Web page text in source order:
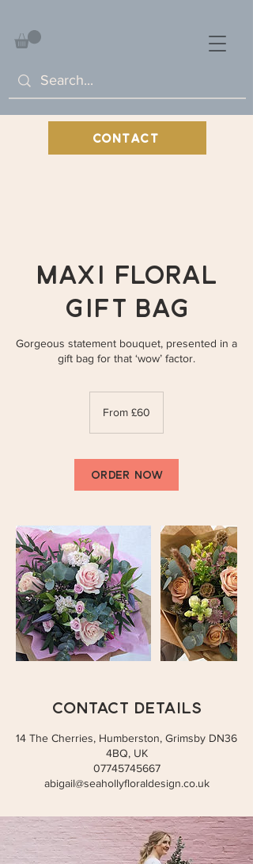
CONTACT
Maxi Floral
Gift Bag
Gorgeous statement bouquet, presented in a
gift bag for that ‘wow’ factor.
BritishFrom £60
ORDER NOW
Contact Details
14 The Cherries, Humberston, Grimsby DN36
4BQ, UK
07745745667
abigail@seahollyfloraldesign.co.uk